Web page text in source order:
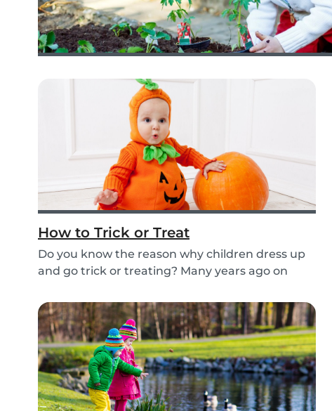
How to Trick or Treat
Do you know the reason why children dress up
and go trick or treating? Many years ago on